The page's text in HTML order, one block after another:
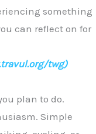
something
can reflect on for
twg)
plan to do.
Simple